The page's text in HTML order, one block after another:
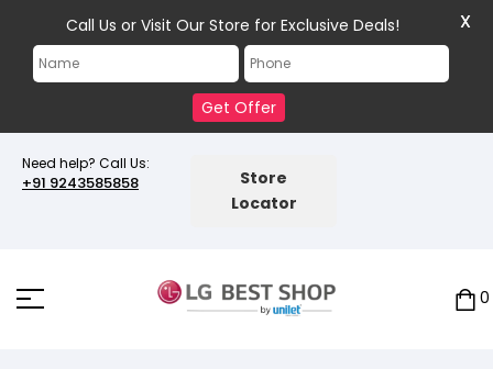
Need help? Call Us:
+91 9243585858
Store
Locator
0
Call Us or Visit Our Store for Exclusive Deals!
Get Offer
X